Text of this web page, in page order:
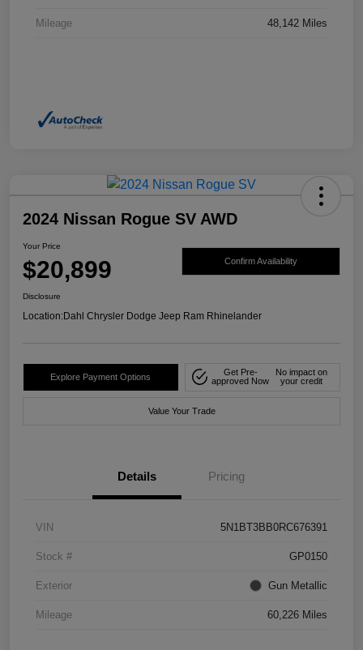
Mileage 48,142 Miles
2024 Nissan Rogue SV AWD
Your Price
$20,899 Confirm Availability
Disclosure
Location:Dahl Chrysler Dodge Jeep Ram Rhinelander
Explore Payment Options
Get Pre-
approved Now
No impact on
your credit
Value Your Trade
Details Pricing
VIN 5N1BT3BB0RC676391
Stock # GP0150
Exterior Gun Metallic
Mileage 60,226 Miles